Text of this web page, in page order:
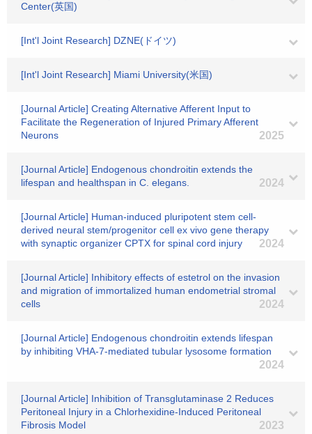
Center(英国)
[Int'l Joint Research] DZNE(ドイツ)
[Int'l Joint Research] Miami University(米国)
[Journal Article] Creating Alternative Afferent Input to
Facilitate the Regeneration of Injured Primary Afferent
Neurons
2025
[Journal Article] Endogenous chondroitin extends the
lifespan and healthspan in C. elegans.
2024
[Journal Article] Human-induced pluripotent stem cell-
derived neural stem/progenitor cell ex vivo gene therapy
with synaptic organizer CPTX for spinal cord injury
2024
[Journal Article] Inhibitory effects of estetrol on the invasion
and migration of immortalized human endometrial stromal
cells
2024
[Journal Article] Endogenous chondroitin extends lifespan
by inhibiting VHA-7-mediated tubular lysosome formation
2024
[Journal Article] Inhibition of Transglutaminase 2 Reduces
Peritoneal Injury in a Chlorhexidine-Induced Peritoneal
Fibrosis Model
2023